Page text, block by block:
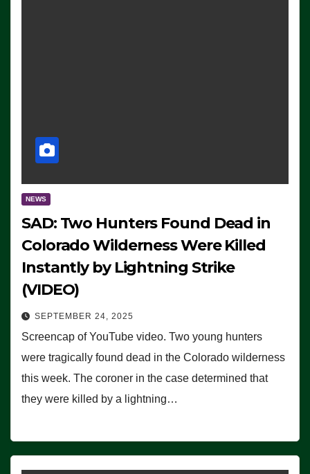
NEWS
SAD: Two Hunters Found Dead in
Colorado Wilderness Were Killed
Instantly by Lightning Strike
(VIDEO)
SEPTEMBER 24, 2025
Screencap of YouTube video. Two young hunters
were tragically found dead in the Colorado wilderness
this week. The coroner in the case determined that
they were killed by a lightning…